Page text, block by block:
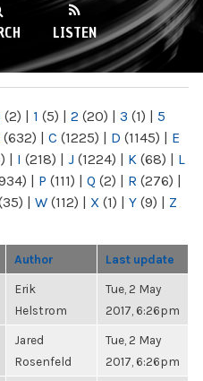
LISTEN
(2) | 1 (5) | 2 (20) | 3 (1) | 5
(632) | C (1225) | D (1145) | E
| I (218) | J (1224) | K (68) | L
| P (111) | Q (2) | R (276) |
| W (112) | X (1) | Y (9) | Z
Author Last update
Erik
Helstrom
Tue, 2 May
2017, 6:26pm
Jared
Rosenfeld
Tue, 2 May
2017, 6:26pm